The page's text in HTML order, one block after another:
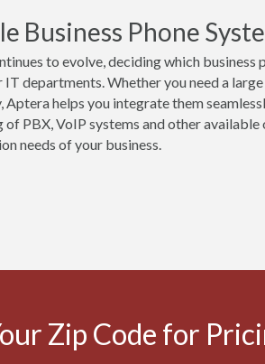
Business Phone
to evolve, deciding which
IT departments. Whether you need a
Aptera helps you integrate them
PBX, VoIP systems and other
needs of your business.
Zip Code for